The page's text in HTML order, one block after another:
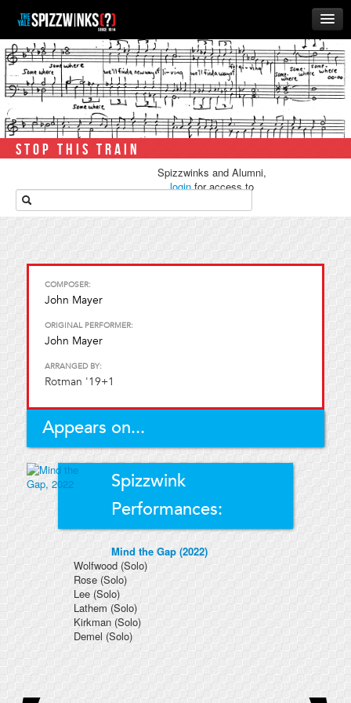
HOME
ABOUT
MUSIC
THE ‘WINKS
RUSH
ALUMNI
STORE
STOP THIS TRAIN
Spizzwinks and Alumni,
loginfor access to
COMPOSER:
John Mayer
ORIGINAL PERFORMER:
John Mayer
ARRANGED BY:
Rotman '19+1
Appears on...
Spizzwink
Performances:
Mind the Gap (2022)
Wolfwood (Solo)
Rose (Solo)
Lee (Solo)
Lathem(Solo)
Kirkman (Solo)
Demel (Solo)